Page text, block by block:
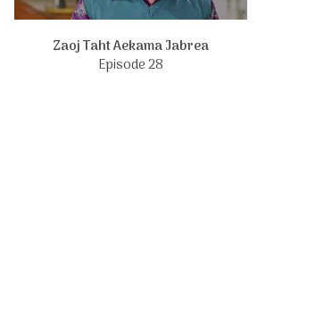
Zaoj Taht Aekama Jabrea
Episode 28